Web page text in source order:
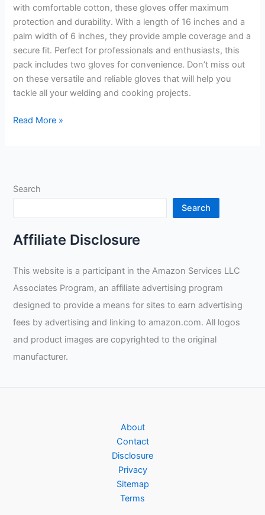
with comfortable cotton, these gloves offer maximum
protection and durability. With a length of 16 inches and a
palm width of 6 inches, they provide ample coverage and a
secure fit. Perfect for professionals and enthusiasts, this
pack includes two gloves for convenience. Don’t miss out
on these versatile and reliable gloves that will help you
tackle all your welding and cooking projects.
16″
Unibody
Split
Leather
BBQ
Pack
of
2
–
Review
Read More »
Search
Search
Affiliate Disclosure
This website is a participant in the Amazon Services LLC
Associates Program, an affiliate advertising program
designed to provide a means for sites to earn advertising
fees by advertising and linking to amazon.com. All logos
and product images are copyrighted to the original
manufacturer.
About
Contact
Disclosure
Privacy
Sitemap
Terms